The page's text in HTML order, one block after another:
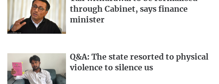
through Cabinet, says finance
minister
Q&A: The state resorted to physical
violence to silence us